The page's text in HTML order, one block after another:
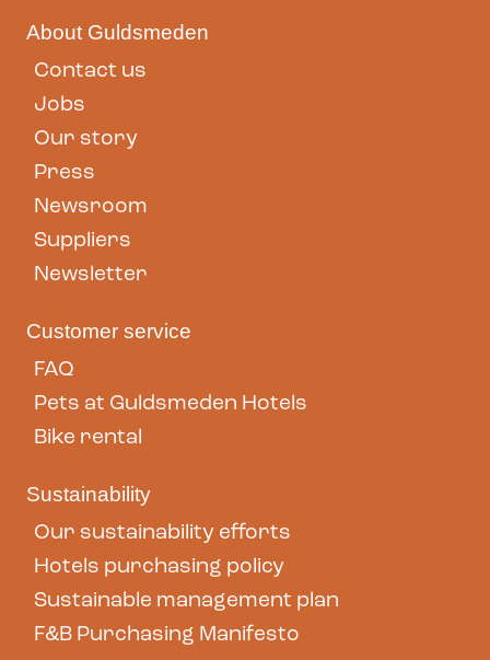
About Guldsmeden
Contact us
Jobs
Our story
Press
Newsroom
Suppliers
Newsletter
Customer service
FAQ
Pets at Guldsmeden Hotels
Bike rental
Sustainability
Our sustainability efforts
Hotels purchasing policy
Sustainable management plan
F&B Purchasing Manifesto